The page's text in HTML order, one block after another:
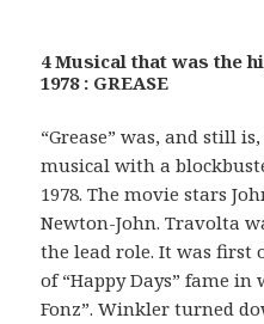
4 Musical that was the
1978 : GREASE
“Grease” was, and still
musical with a
1978. The movie stars
Newton-John. Travolta
the lead role. It was first
of “Happy Days” fame in
Fonz”. Winkler turned